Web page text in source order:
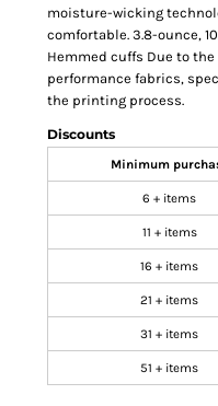
moisture-wicking
comfortable. 3.8-ounce,
Hemmed cuffs Due to
performance fabrics,
the printing process.
Discounts
Minimum
6 + items
11 + items
16 + items
21 + items
31 + items
51 + items